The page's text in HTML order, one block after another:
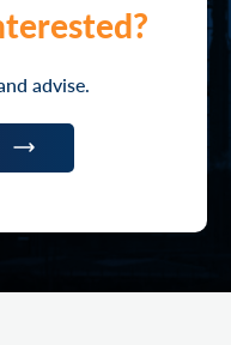
advise.